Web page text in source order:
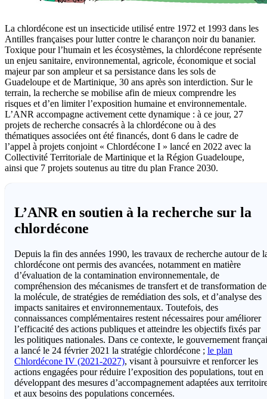
La chlordécone est un insecticide utilisé entre 1972 et 1993 dans les
Antilles françaises pour lutter contre le charançon noir du bananier.
Toxique pour l’humain et les écosystèmes, la chlordécone représente
un enjeu sanitaire, environnemental, agricole, économique et social
majeur par son ampleur et sa persistance dans les sols de
Guadeloupe et de Martinique, 30 ans après son interdiction. Sur le
terrain, la recherche se mobilise afin de mieux comprendre les
risques et d’en limiter l’exposition humaine et environnementale.
L’ANR accompagne activement cette dynamique : à ce jour, 27
projets de recherche consacrés à la chlordécone ou à des
thématiques associées ont été financés, dont 6 dans le cadre de
l’appel à projets conjoint « Chlordécone I » lancé en 2022 avec la
Collectivité Territoriale de Martinique et la Région Guadeloupe,
ainsi que 7 projets soutenus au titre du plan France 2030.
L’ANR en soutien à la recherche sur la
chlordécone
Depuis la fin des années 1990, les travaux de recherche autour de
chlordécone ont permis des avancées, notamment en matière
d’évaluation de la contamination environnementale, de
compréhension des mécanismes de transfert et de transformation de
la molécule, de stratégies de remédiation des sols, et d’analyse des
impacts sanitaires et environnementaux. Toutefois, des
connaissances complémentaires restent nécessaires pour améliorer
l’efficacité des actions publiques et atteindre les objectifs fixés par
les politiques nationales. Dans ce contexte, le gouvernement
a lancé le 24 février 2021 la stratégie chlordécone ; le plan
Chlordécone IV (2021-2027), visant à poursuivre et renforcer les
actions engagées pour réduire l’exposition des populations, tout en
développant des mesures d’accompagnement adaptées aux
et aux besoins des populations concernées.